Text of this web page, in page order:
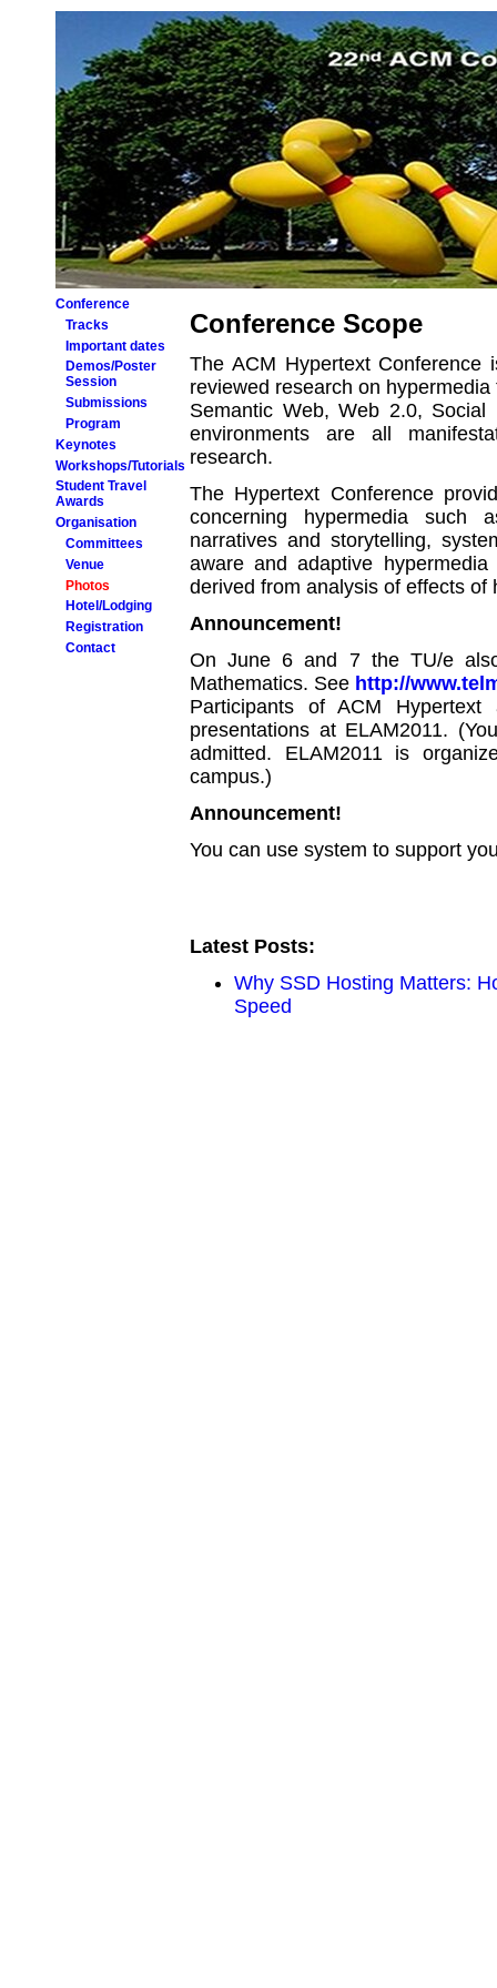
Conference
Tracks
Important dates
Demos/Poster
Session
Submissions
Program
Keynotes
Workshops/Tutorials
Student Travel
Awards
Organisation
Committees
Venue
Photos
Hotel/Lodging
Registration
Contact
Conference Scope
The ACM Hypertext
reviewed research on
Semantic Web, Web 2.0, Social
environments are all
research.
The Hypertext Conference
concerning hypermedia such
narratives and storytelling,
aware and adaptive
derived from analysis of effects of
Announcement!
On June 6 and 7 the TU/e
Mathematics. See http://
Participants of ACM
presentations at ELAM2011.
admitted. ELAM2011 is
campus.)
Announcement!
You can use system to support
Latest Posts:
Why SSD Hosting Matters:
Speed